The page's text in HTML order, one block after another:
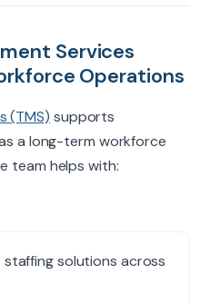
Services
Operations
(TMS) supports
a long-term workforce
team helps with:
solutions across